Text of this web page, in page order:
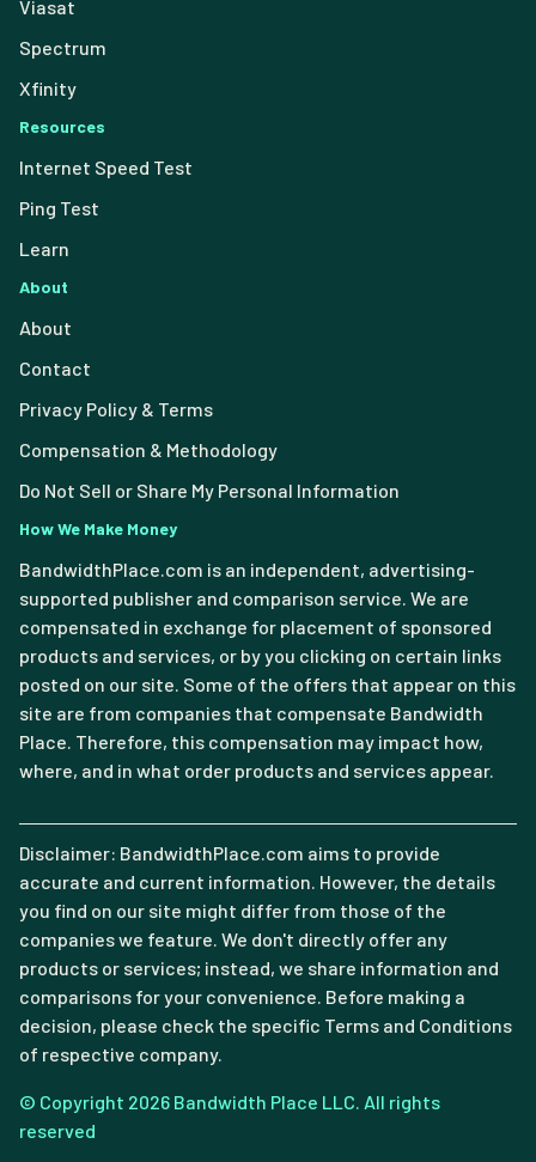
Viasat
Spectrum
Xfinity
Resources
Internet Speed Test
Ping Test
Learn
About
About
Contact
Privacy Policy & Terms
Compensation & Methodology
Do Not Sell or Share My Personal Information
How We Make Money
BandwidthPlace.com is an independent, advertising-
supported publisher and comparison service. We are
compensated in exchange for placement of sponsored
products and services, or by you clicking on certain links
posted on our site. Some of the offers that appear on this
site are from companies that compensate Bandwidth
Place. Therefore, this compensation may impact how,
where, and in what order products and services appear.
Disclaimer: BandwidthPlace.com aims to provide
accurate and current information. However, the details
you find on our site might differ from those of the
companies we feature. We don't directly offer any
products or services; instead, we share information and
comparisons for your convenience. Before making a
decision, please check the specific Terms and Conditions
of respective company.
© Copyright 2026 Bandwidth Place LLC. All rights
reserved